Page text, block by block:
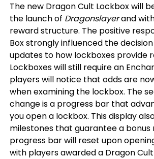
The new Dragon Cult Lockbox will
the launch of Dragonslayerand
reward structure. The positive
Box strongly influenced the
updates to how lockboxes provide
Lockboxes will still require an
players will notice that odds are
when examining the lockbox. The
change is a progress bar that
you open a lockbox. This display
milestones that guarantee a bonus
progress bar will reset upon
with players awarded a Dragon